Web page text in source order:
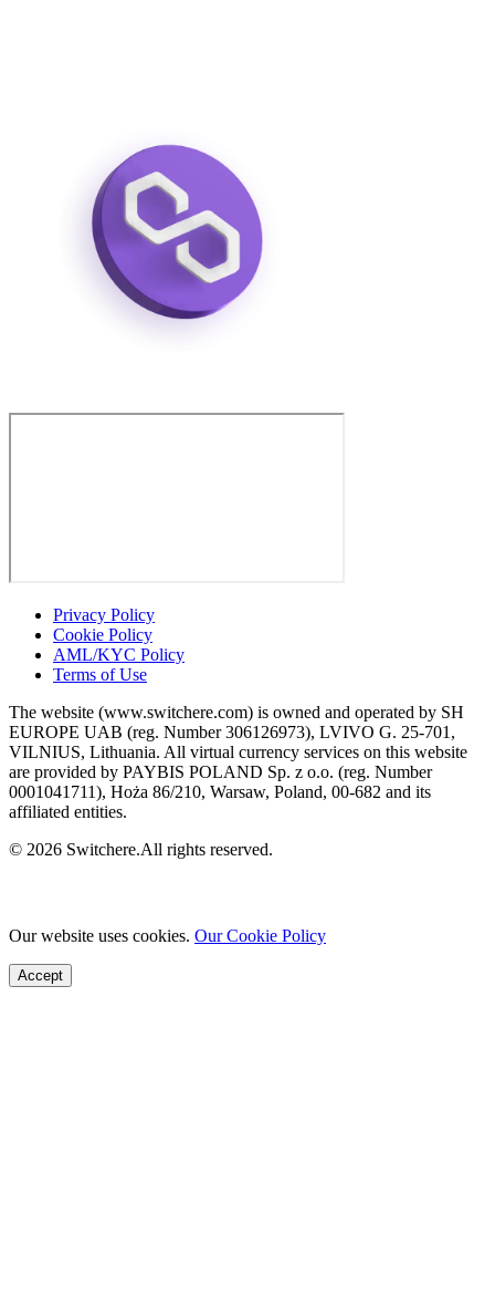
Privacy Policy
Cookie Policy
AML/KYC Policy
Terms of Use
The website (www.switchere.com) is owned and operated by SH
EUROPE UAB (reg. Number 306126973), LVIVO G. 25-701,
VILNIUS, Lithuania. All virtual currency services on this website
are provided by PAYBIS POLAND Sp. z o.o. (reg. Number
0001041711), Hoża 86/210, Warsaw, Poland, 00-682 and its
affiliated entities.
© 2026 Switchere.All rights reserved.
Our website uses cookies. Our Cookie Policy
Accept